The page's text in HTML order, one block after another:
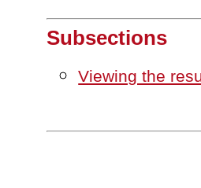
Subsections
Viewing the